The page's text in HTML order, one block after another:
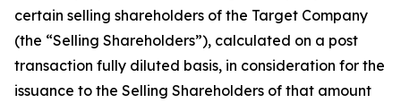
certain selling shareholders of the Target Company
(the “Selling Shareholders”), calculated on a post
transaction fully diluted basis, in consideration for the
issuance to the Selling Shareholders of that amount